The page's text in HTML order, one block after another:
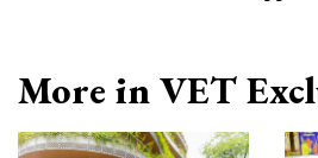
More in VET